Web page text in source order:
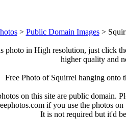
> Public Domain Images>
photo in High resolution, just click
higher quality and
Free Photo of Squirrel hanging onto
on this site are public domain.
if you use the photos
It is not required but it'd